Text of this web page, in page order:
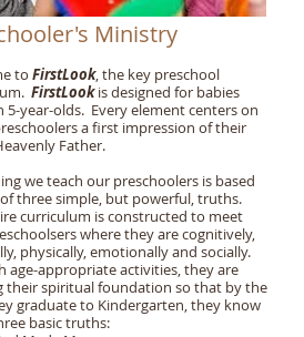
Ministry
to FirstLook, the key preschool
FirstLookis designed for babies
5-year-olds. Every element centers on
a first impression of their
Father.
we teach our preschoolers is based
three simple, but powerful, truths.
curriculum is constructed to meet
where they are cognitively,
physically, emotionally and socially.
age-appropriate activities, they are
their spiritual foundation so that by the
graduate to Kindergarten, they know
basic truths: